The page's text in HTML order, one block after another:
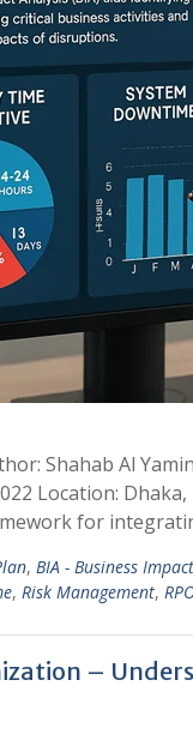
Shahab Al
Location:
for
, BIA - Business
, Risk Management,
–